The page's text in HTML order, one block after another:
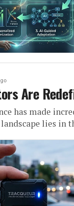
Are
has made
lies in